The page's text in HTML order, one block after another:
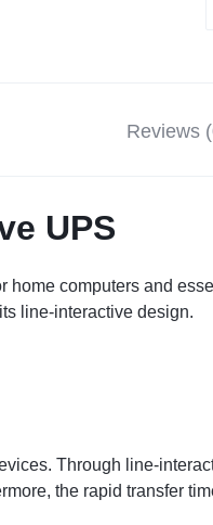
Reviews
UPS
home computers and
line-interactive design.
Through line-
the rapid transfer